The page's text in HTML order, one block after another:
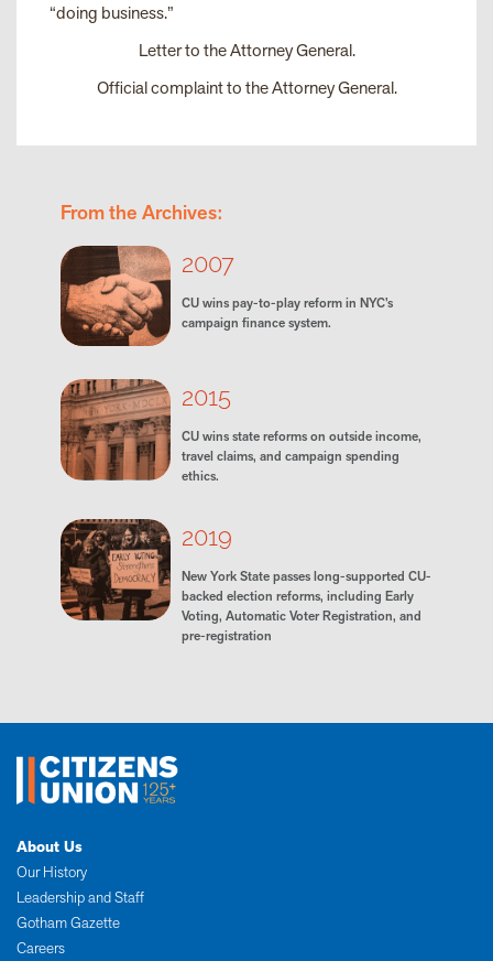
“doing business.”
Letter to the Attorney General.
Official complaint to the Attorney General.
From the Archives:
2007
CU wins pay-to-play reform in NYC’s
campaign finance system.
2015
CU wins state reforms on outside income,
travel claims, and campaign spending
ethics.
2019
New York State passes long-supported CU-
backed election reforms, including Early
Voting, Automatic Voter Registration, and
pre-registration
About Us
Our History
Leadership and Staff
Gotham Gazette
Careers